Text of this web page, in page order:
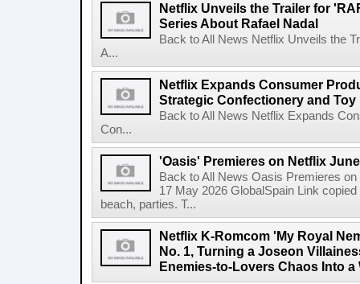
Netflix Unveils the Trailer for
Series About Rafael Nadal
Back to All News Netflix Unveils the
A...
Netflix Expands Consumer
Strategic Confectionery and
Back to All News Netflix Expands
Con...
'Oasis' Premieres on Netflix
Back to All News Oasis Premieres
17 May 2026 GlobalSpain Link
beach, parties. T...
Netflix K-Romcom 'My Royal
No. 1, Turning a Joseon
Enemies-to-Lovers Chaos Into a